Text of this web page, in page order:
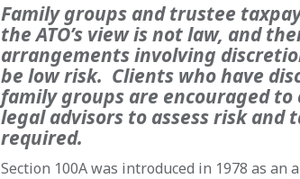
Family groups and trustee
the ATO’s view is not law, and
arrangements involving
be low risk. Clients who have
family groups are encouraged
legal advisors to assess risk and
required.
Section 100A was introduced in 1978 as